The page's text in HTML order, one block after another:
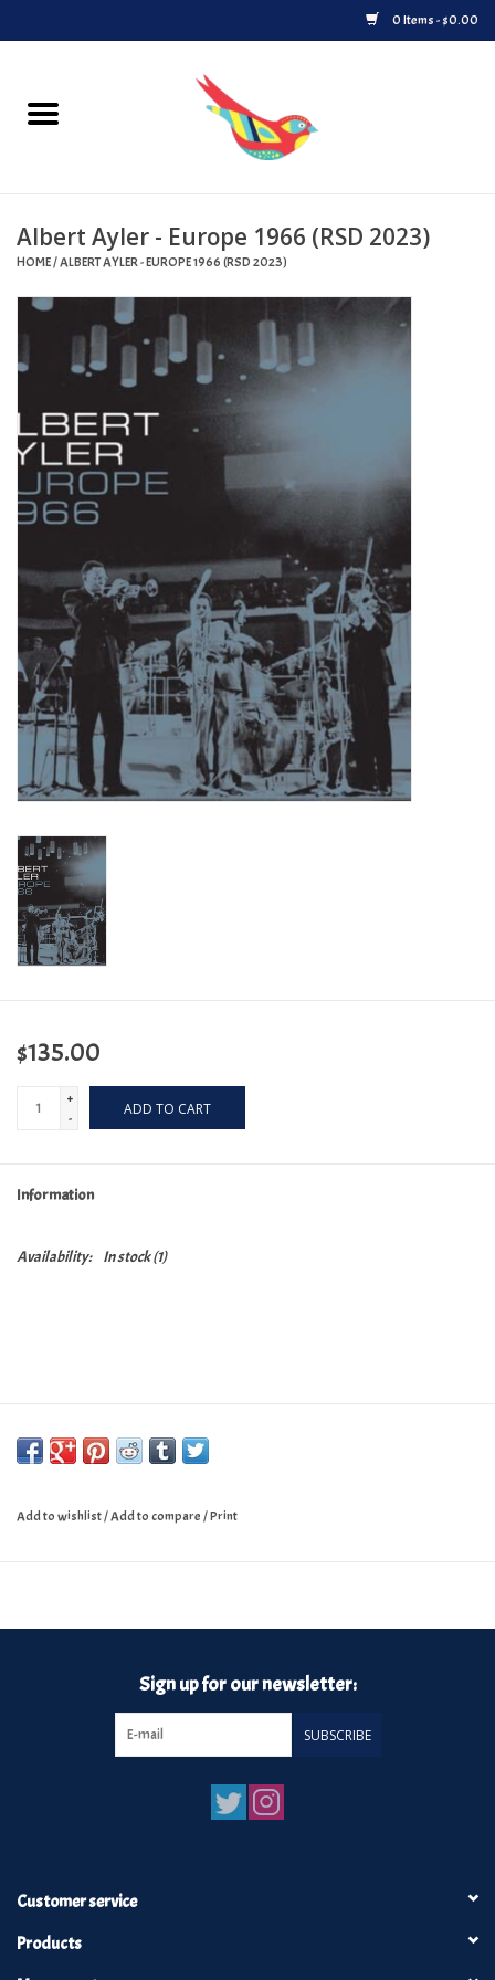
0 Items - $0.00
Home
Upcoming Releases
Played at Songbyrd
Byrdland Records Label
Merch
Physical Gift Cards
E-Commerce Gift Cards
Rare & Preowned
New Columbia Record Club
Byrdland Records
Albert Ayler - Europe 1966 (RSD 2023)
HOME/ALBERT AYLER - EUROPE 1966 (RSD 2023)
$135.00
+
-
ADD TO CART
Information
Availability: In stock(1)
Add to wishlist/Add to compare/Print
Sign up for our newsletter:
SUBSCRIBE
Customer service
Products